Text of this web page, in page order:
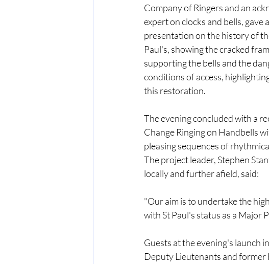
Company of Ringers and an
expert on clocks and bells, gave
presentation on the history of
Paul's, showing the cracked
supporting the bells and the
conditions of access,
this restoration.
The evening concluded with a
Change Ringing on Handbells
pleasing sequences of
The project leader, Stephen
locally and further afield, said:
"Our aim is to undertake the
with St Paul's status as a Major
Guests at the evening's launch
Deputy Lieutenants and